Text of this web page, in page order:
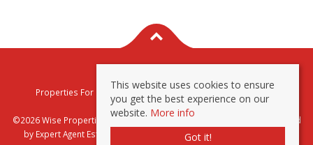
Properties For Sale By Region
Properties To Let By Region
Privacy & Cookie Policy
©2026 Wise Properties Sales and Lettings. All rights reserved | Powered
by Expert Agent Estate Agent Software Estate agent websites
This website uses cookies to ensure
you get the best experience on our
website. More info
Got it!